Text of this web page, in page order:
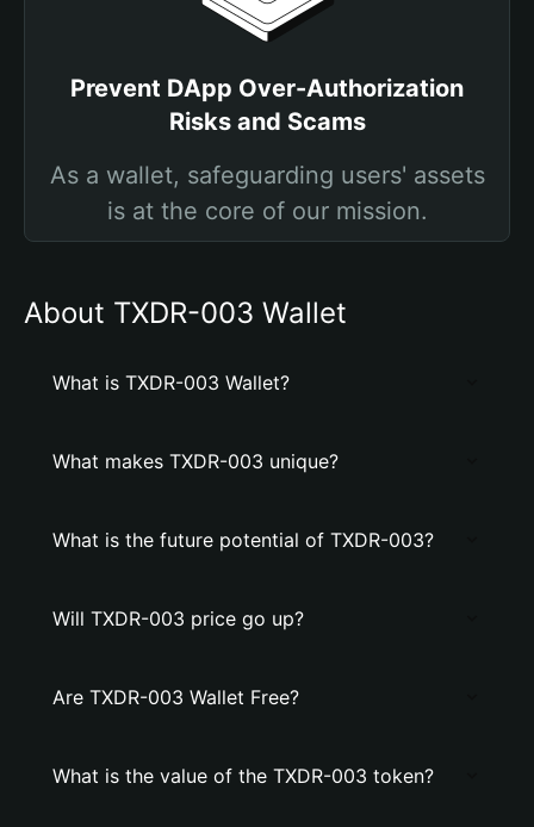
Prevent DApp Over-Authorization
Risks and Scams
As a wallet, safeguarding users' assets
is at the core of our mission.
About TXDR-003 Wallet
What is TXDR-003 Wallet?
What makes TXDR-003 unique?
What is the future potential of TXDR-003?
Will TXDR-003 price go up?
Are TXDR-003 Wallet Free?
What is the value of the TXDR-003 token?